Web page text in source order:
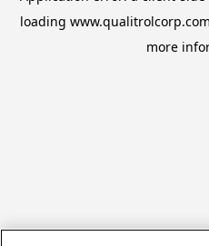
loading www.qualitrolcorp.com
more